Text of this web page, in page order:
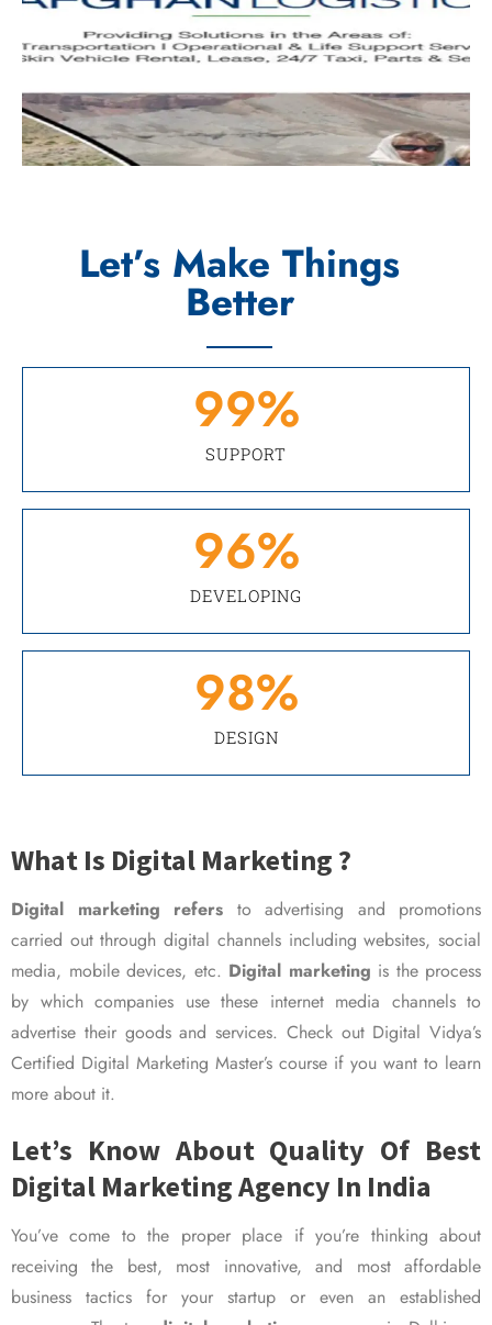
Let’s Make Things
Better
SUPPORT
99%
DEVELOPING
96%
DESIGN
98%
What Is Digital Marketing ?
Digital marketing refers to advertising and promotions
carried out through digital channels including websites, social
media, mobile devices, etc. Digital marketing is the process
by which companies use these internet media channels to
advertise their goods and services. Check out Digital Vidya’s
Certified Digital Marketing Master’s course if you want to learn
more about it.
Let’s Know About Quality Of Best
Digital Marketing Agency In India
You’ve come to the proper place if you’re thinking about
receiving the best, most innovative, and most affordable
business tactics for your startup or even an established